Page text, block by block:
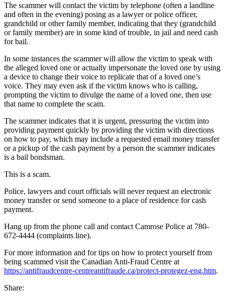
The scammer will contact the victim by telephone (often a landline
and often in the evening) posing as a lawyer or police officer,
grandchild or other family member, indicating that they (grandchild
or family member) are in some kind of trouble, in jail and need cash
for bail.
In some instances the scammer will allow the victim to speak with
the alleged loved one or actually impersonate the loved one by using
a device to change their voice to replicate that of a loved one’s
voice. They may even ask if the victim knows who is calling,
prompting the victim to divulge the name of a loved one, then use
that name to complete the scam.
The scammer indicates that it is urgent, pressuring the victim into
providing payment quickly by providing the victim with directions
on how to pay, which may include a requested email money transfer
or a pickup of the cash payment by a person the scammer indicates
is a bail bondsman.
This is a scam.
Police, lawyers and court officials will never request an electronic
money transfer or send someone to a place of residence for cash
payment.
Hang up from the phone call and contact Camrose Police at 780-
672-4444 (complaints line).
For more information and for tips on how to protect yourself from
being scammed visit the Canadian Anti-Fraud Centre at
https://antifraudcentre-centreantifraude.ca/protect-protegez-eng.htm.
Share: